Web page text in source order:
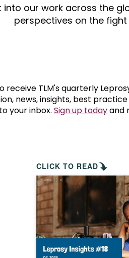
leprosy still exist?
are the symptoms of
How is leprosy treated?
Is leprosy hereditary?
How can you prevent
The history of leprosy
What is Hansen's Disease?
World
into our work across the
perspectives on the
receive TLM's quarterly
news, insights, best
your inbox. Sign up todayand
CLICK TO READ